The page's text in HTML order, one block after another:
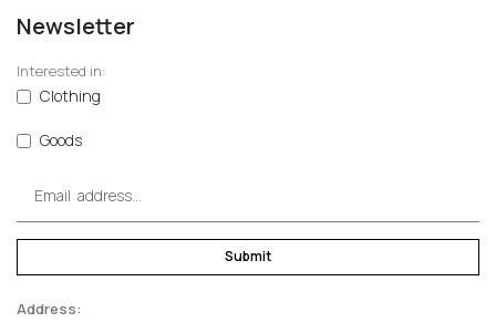
Newsletter
Interested in:
Clothing
Goods
Submit
Address: